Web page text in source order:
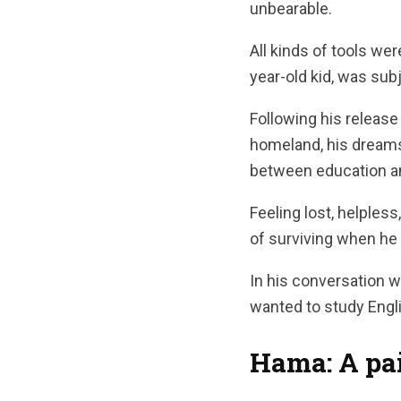
unbearable.
All kinds of tools
year-old kid, was
Following his
homeland, his
between education
Feeling lost,
of surviving when
In his conversation
wanted to study
Hama: A